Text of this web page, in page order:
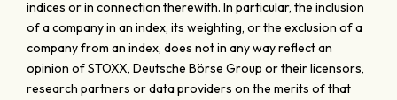
indices or in connection therewith. In particular, the inclusion
of a company in an index, its weighting, or the exclusion of a
company from an index, does not in any way reflect an
opinion of STOXX, Deutsche Börse Group or their licensors,
research partners or data providers on the merits of that